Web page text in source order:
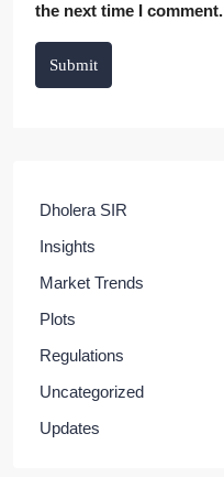
the next time I comment.
Submit
Dholera SIR
Insights
Market Trends
Plots
Regulations
Uncategorized
Updates